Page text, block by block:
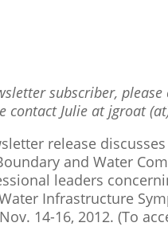
subscriber, please
contact Julie at jgroat
release
and Water
leaders
Infrastructure
14-16, 2012. (To